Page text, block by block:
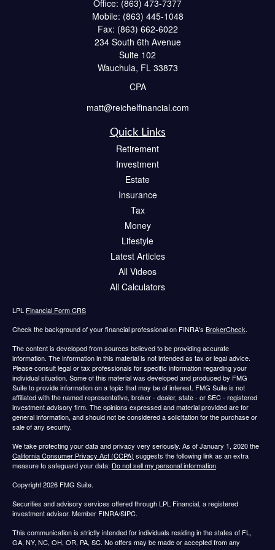
Office: (863) 473-7377
Mobile: (863) 445-1048
Fax: (863) 662-6022
234 South 6th Avenue
Suite 102
Wauchula, FL 33873
CPA
matt@reichelfinancial.com
Quick Links
Retirement
Investment
Estate
Insurance
Tax
Money
Lifestyle
Latest Articles
All Videos
All Calculators
LPL Financial Form CRS
Check the background of your financial professional on FINRA's BrokerCheck.
The content is developed from sources believed to be providing accurate
information. The information in this material is not intended as tax or legal advice.
Please consult legal or tax professionals for specific information regarding your
individual situation. Some of this material was developed and produced by FMG
Suite to provide information on a topic that may be of interest. FMG Suite is not
affiliated with the named representative, broker - dealer, state - or SEC - registered
investment advisory firm. The opinions expressed and material provided are for
general information, and should not be considered a solicitation for the purchase or
sale of any security.
We take protecting your data and privacy very seriously. As of January 1, 2020 the
California Consumer Privacy Act (CCPA) suggests the following link as an extra
measure to safeguard your data: Do not sell my personal information.
Copyright 2026 FMG Suite.
Securities and advisory services offered through LPL Financial, a registered
investment advisor. Member FINRA/SIPC.
This communication is strictly intended for individuals residing in the states of FL,
GA, NY, NC, OH, OR, PA, SC. No offers may be made or accepted from any